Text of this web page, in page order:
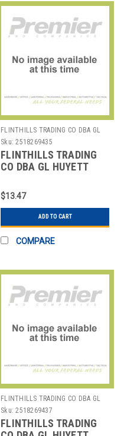
FLINTHILLS TRADING CO DBA GL
HUYETT
Sku: 2518269435
FLINTHILLS TRADING
CO DBA GL HUYETT
$13.47
ADD TO CART
COMPARE
FLINTHILLS TRADING CO DBA GL
HUYETT
Sku: 2518269437
FLINTHILLS TRADING